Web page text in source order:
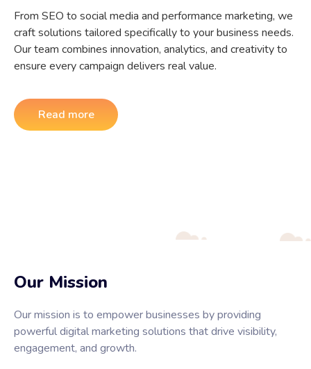
From SEO to social media and performance marketing, we
craft solutions tailored specifically to your business needs.
Our team combines innovation, analytics, and creativity to
ensure every campaign delivers real value.
Read more
Our Mission
Our mission is to empower businesses by providing
powerful digital marketing solutions that drive visibility,
engagement, and growth.